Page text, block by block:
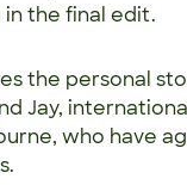
the final edit.
the personal
Jay,
who have